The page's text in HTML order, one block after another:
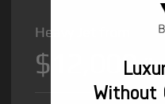
Heavy Jet from
$12,000/
Without